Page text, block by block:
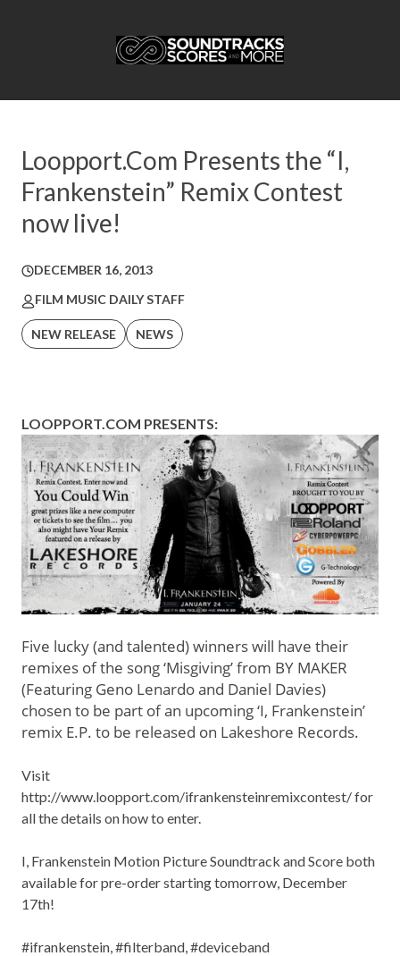
Loopport.Com Presents the “I,
Frankenstein” Remix Contest
now live!
DECEMBER 16, 2013
FILM MUSIC DAILY STAFF
NEW RELEASE NEWS
LOOPPORT.COM PRESENTS:
Five lucky (and talented) winners will have their
remixes of the song ‘Misgiving’ from BY MAKER
(Featuring Geno Lenardo and Daniel Davies)
chosen to be part of an upcoming ‘I, Frankenstein’
remix E.P. to be released on Lakeshore Records.
Visit
http://www.loopport.com/ifrankensteinremixcontest/for
all the details on how to enter.
I, Frankenstein Motion Picture Soundtrack and Score both
available for pre-order starting tomorrow, December
17th!
#ifrankenstein, #filterband, #deviceband